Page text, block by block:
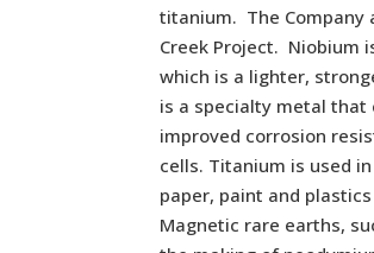
titanium. The Company
Creek Project. Niobium
which is a lighter,
is a specialty metal that
improved corrosion
cells. Titanium is used
paper, paint and
Magnetic rare earths,